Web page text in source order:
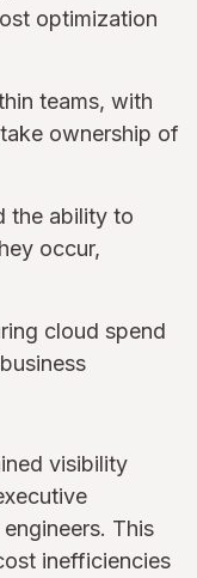
optimization
teams, with
ownership of
the ability to
occur,
cloud spend
visibility
This
inefficiencies